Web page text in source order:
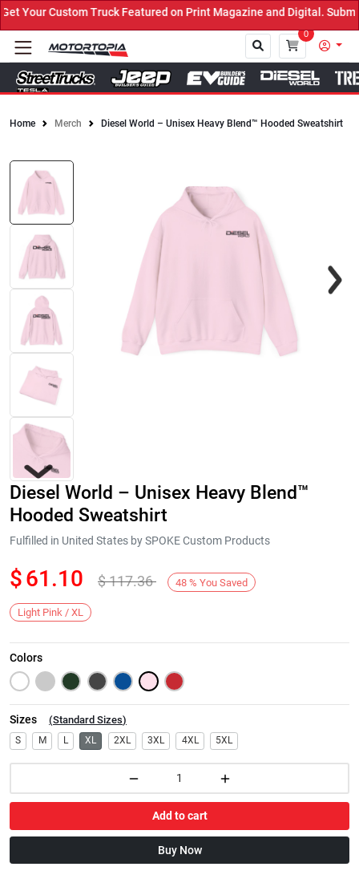
Your Custom Truck Featured on Print Magazine and Digital. Submit
0
Home Merch Diesel World – Unisex Heavy Blend™ Hooded Sweatshirt
Next
Diesel World – Unisex Heavy Blend™
Hooded Sweatshirt
Fulfilled in United States by SPOKE Custom Products
$61.10 $117.36 48 % You Saved
Light Pink / XL
Colors
Sizes (Standard Sizes)
S M L XL 2XL 3XL 4XL 5XL
Add to cart
Buy Now